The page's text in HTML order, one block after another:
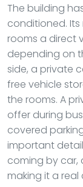
The building
conditioned.
rooms a direct
depending on
side, a private
free vehicle
the rooms. A
offer during
covered
important
coming by car,
making it a